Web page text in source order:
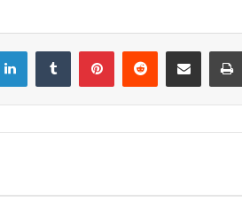
LinkedIn